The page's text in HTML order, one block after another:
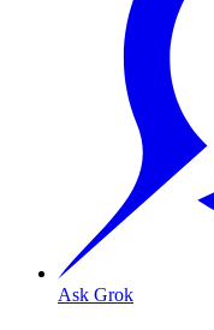
Ask Grok